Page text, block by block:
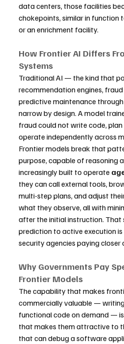
data centers, those facilities
chokepoints, similar in function
or an enrichment facility.
How Frontier AI Differs
Systems
Traditional AI — the kind that
recommendation engines,
predictive maintenance
narrow by design. A model
fraud could not write code,
operate independently across
Frontier models break that
purpose, capable of reasoning
increasingly built to operate
they can call external tools,
multi-step plans, and adjust
what they observe, all with
after the initial instruction. That
prediction to active execution
security agencies paying closer
Why Governments Pay
Frontier Models
The capability that makes
commercially valuable —
functional code on demand —
that makes them attractive to
that can debug a software